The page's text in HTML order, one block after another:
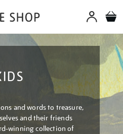
and words to treasure,
and their friends
winning collection of